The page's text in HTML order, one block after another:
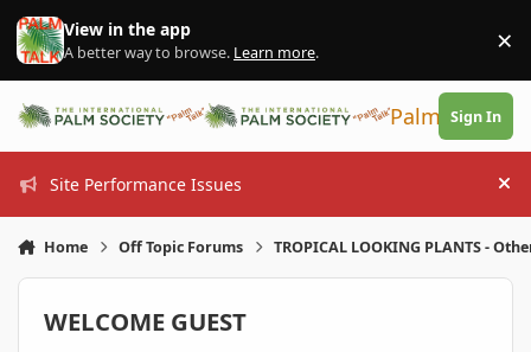
Skip to content
View in the app
A better way to browse. Learn more. ×
PalmTalk
Sign In
Site Performance Issues
Home Off Topic Forums TROPICAL LOOKING PLANTS -
WELCOME GUEST